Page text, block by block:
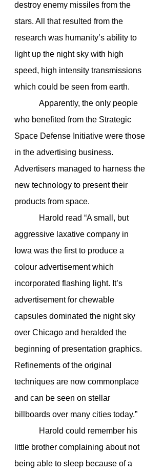
destroy enemy missiles from the
stars. All that resulted from the
research was humanity’s ability to
light up the night sky with high
speed, high intensity transmissions
which could be seen from earth.
who benefited from the Strategic
Space Defense Initiative were those
in the advertising business.
Advertisers managed to harness the
new technology to present their
products from space.
aggressive laxative company in
Iowa was the first to produce a
colour advertisement which
incorporated flashing light. It’s
advertisement for chewable
capsules dominated the night sky
over Chicago and heralded the
beginning of presentation graphics.
Refinements of the original
techniques are now commonplace
and can be seen on stellar
billboards over many cities today.”
little brother complaining about not
being able to sleep because of a